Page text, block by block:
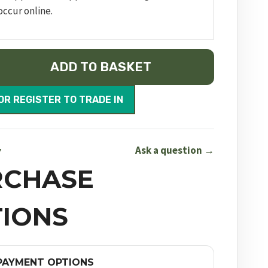
online.
ADD TO BASKET
REGISTER TO TRADE IN
Ask a question →
OPTIONS